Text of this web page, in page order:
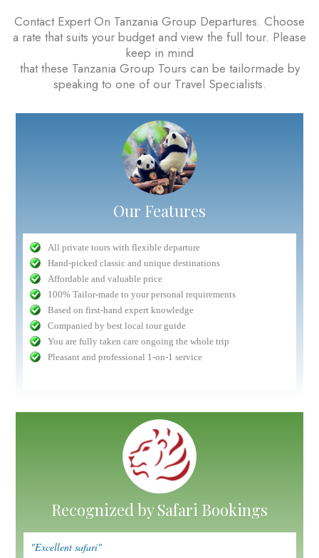
Contact Expert On Tanzania Group Departures. Choose
a rate that suits your budget and view the full tour. Please
keep in mind
that these Tanzania Group Tours can be tailormade by
speaking to one of our Travel Specialists.
Our Features
All private tours with flexible departure
Hand-picked classic and unique destinations
Affordable and valuable price
100% Tailor-made to your personal requirements
Based on first-hand expert knowledge
Companied by best local tour guide
You are fully taken care ongoing the whole trip
Pleasant and professional 1-on-1 service
Recognized by Safari Bookings
"Excellent safari"